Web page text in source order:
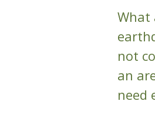
What
not
an
need